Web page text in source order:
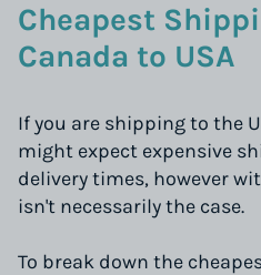
Cheapest
Canada to USA
If you are shipping to the
might expect expensive
delivery times, however
isn't necessarily the case.
To break down the